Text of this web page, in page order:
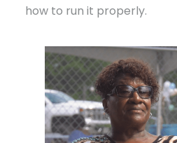
how to run it properly.